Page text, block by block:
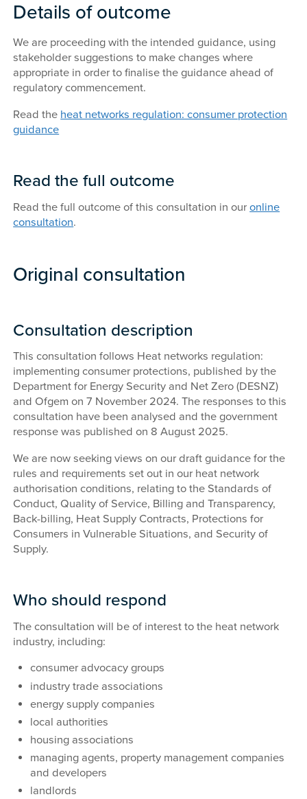
Details of outcome
We are proceeding with the intended guidance, using
stakeholder suggestions to make changes where
appropriate in order to finalise the guidance ahead of
regulatory commencement.
Read the heat networks regulation: consumer protection
guidance
Read the full outcome
Read the full outcome of this consultation in ouronline
consultation.
Original consultation
Consultation description
This consultation follows Heat networks regulation:
implementing consumer protections, published by the
Department for Energy Security and Net Zero (DESNZ)
and Ofgem on 7 November 2024. The responses to this
consultation have been analysed and the government
response was published on 8 August 2025.
We are now seeking views on our draft guidance for the
rules and requirements set out in our heat network
authorisation conditions, relating to the Standards of
Conduct, Quality of Service, Billing and Transparency,
Back-billing, Heat Supply Contracts, Protections for
Consumers in Vulnerable Situations, and Security of
Supply.
Who should respond
The consultation will be of interest to the heat network
industry, including:
consumer advocacy groups
industry trade associations
energy supply companies
local authorities
housing associations
managing agents, property management companies
and developers
landlords